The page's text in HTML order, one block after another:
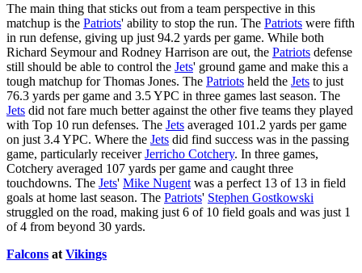
The main thing that sticks out from a team perspective in this
matchup is the Patriots' ability to stop the run. The Patriots were fifth
in run defense, giving up just 94.2 yards per game. While both
Richard Seymour and Rodney Harrison are out, the Patriots defense
still should be able to control the Jets' ground game and make this a
tough matchup for Thomas Jones. The Patriots held the Jets to just
76.3 yards per game and 3.5 YPC in three games last season. The
Jets did not fare much better against the other five teams they played
with Top 10 run defenses. The Jets averaged 101.2 yards per game
on just 3.4 YPC. Where the Jets did find success was in the passing
game, particularly receiverJerricho Cotchery. In three games,
Cotchery averaged 107 yards per game and caught three
touchdowns. The Jets' Mike Nugent was a perfect 13 of 13 in field
goals at home last season. The Patriots' Stephen Gostkowski
struggled on the road, making just 6 of 10 field goals and was just 1
of 4 from beyond 30 yards.
Falcons at Vikings